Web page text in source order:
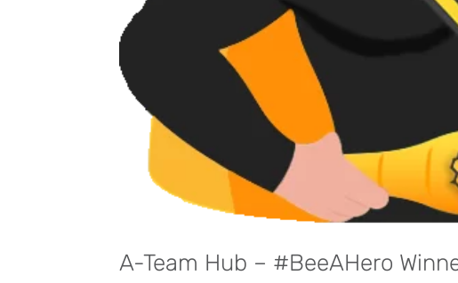
A-Team Hub – #BeeAHero